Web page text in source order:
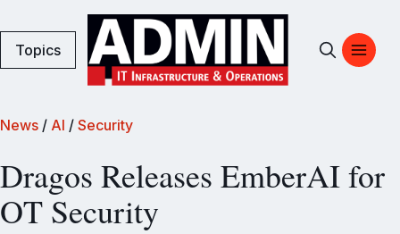
Topics
News / AI / Security
Dragos Releases EmberAI for
OT Security